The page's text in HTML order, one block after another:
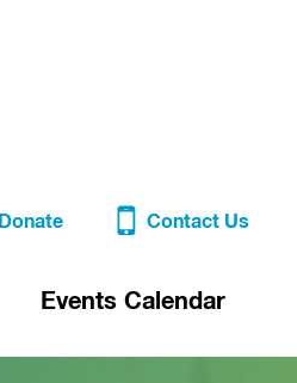
Donate Contact Us
Events Calendar